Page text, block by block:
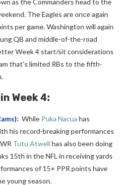
as the Commanders head to the
The Eagles are once again
per game. Washington will again
QB and middle-of-the-road
Week 4 start/sit considerations
that’s limited RBs to the fifth-
Week 4:
While Puka Nacua has
his record-breaking performances
Tutu Atwell has also been doing
15th in the NFL in receiving yards
of 15+ PPR points have
young season.